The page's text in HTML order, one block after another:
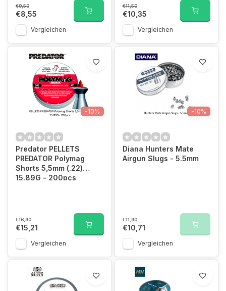
€9,50
€8,55
Vergleichen
€11,50
€10,35
Vergleichen
-10%
Predator PELLETS
PREDATOR Polymag
Shorts 5,5mm (.22)
15.89G - 200pcs
€16,90
€15,21
Vergleichen
-10%
Diana Hunters Mate
Airgun Slugs - 5.5mm
€11,90
€10,71
Vergleichen